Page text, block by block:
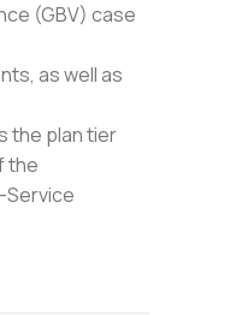
(GBV) case
as well as
the plan tier
the
Service